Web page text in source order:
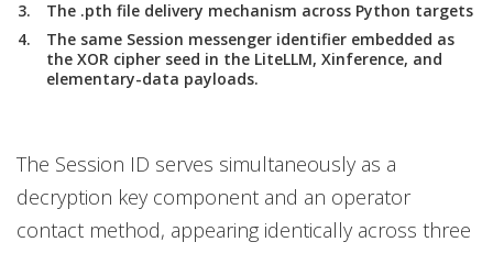
The .pth file delivery mechanism across Python targets
The same Session messenger identifier embedded as
the XOR cipher seed in the LiteLLM, Xinference, and
elementary-data payloads.
The Session ID serves simultaneously as a
decryption key component and an operator
contact method, appearing identically across three